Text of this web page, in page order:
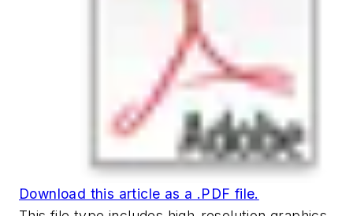
Download this article as a .PDF file.